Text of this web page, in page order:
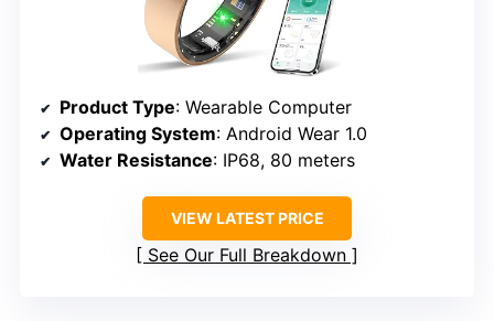
Product Type: Wearable Computer
Operating System: Android Wear 1.0
Water Resistance: IP68, 80 meters
VIEW LATEST PRICE
See Our Full Breakdown